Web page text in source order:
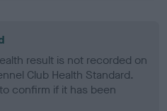
result is not recorded on
Club Health Standard.
confirm if it has been